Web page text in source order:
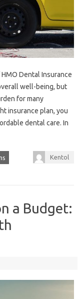
Dental Insurance
well-being, but
for many
insurance plan, you
dental care. In
Kentol
a Budget: